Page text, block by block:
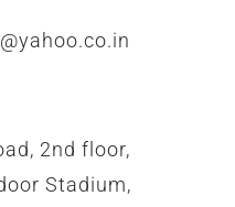
2nd floor,
Stadium,